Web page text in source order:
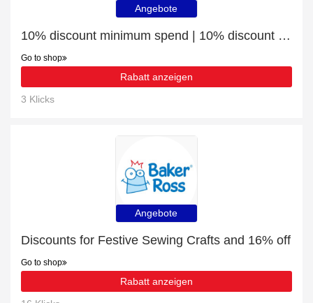
Angebote
10% discount minimum spend | 10% discount Wreath Craft
Go to shop
Rabatt anzeigen
3 Klicks
Angebote
Discounts for Festive Sewing Crafts and 16% off
Go to shop
Rabatt anzeigen